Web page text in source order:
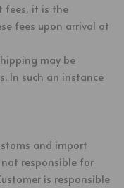
fees, it is the
fees upon arrival at
may be
In such an instance
and import
responsible for
is responsible